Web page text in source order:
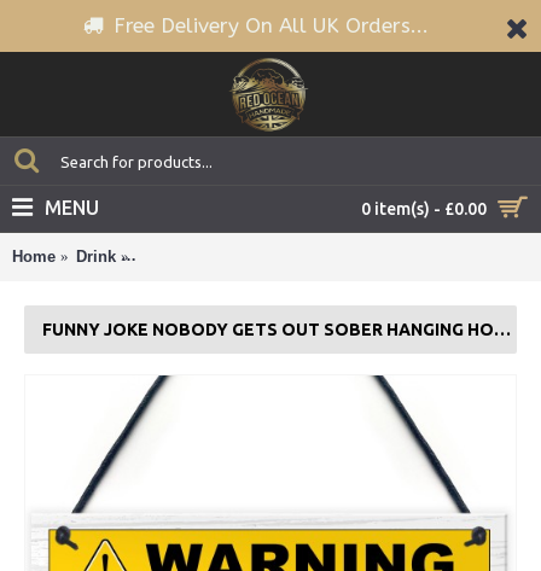
Free Delivery On All UK Orders...
0 item(s) - £0.00
MENU
Home Drink
FUNNY JOKE NOBODY GETS OUT SOBER HANGING HOME BAR SIGN MAN CAVE